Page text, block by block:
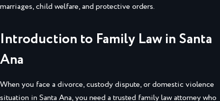
marriages, child welfare, and protective orders.
Introduction to Family Law in Santa
Ana
When you face a divorce, custody dispute, or domestic violence
situation in Santa Ana, you need a trusted family law attorney who